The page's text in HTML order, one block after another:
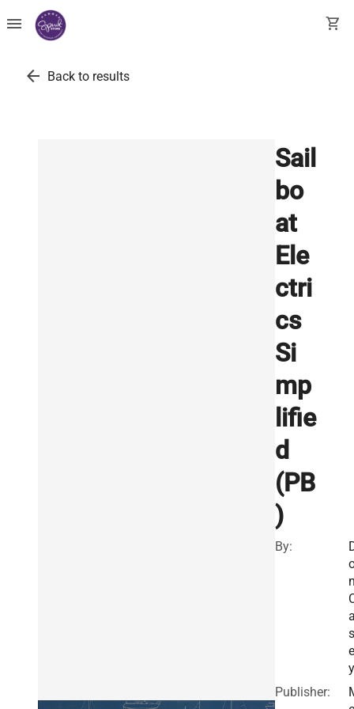
menu shopping_cart
arrow_back Back to results
Sail
bo
at
Ele
ctri
cs
Si
mp
lifie
d
(PB
)
By:
s
e
y
Publisher: